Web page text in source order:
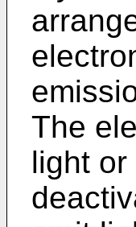
The
light